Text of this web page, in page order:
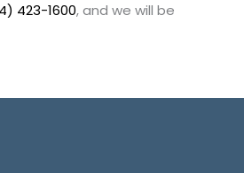
423-1600, and we will be